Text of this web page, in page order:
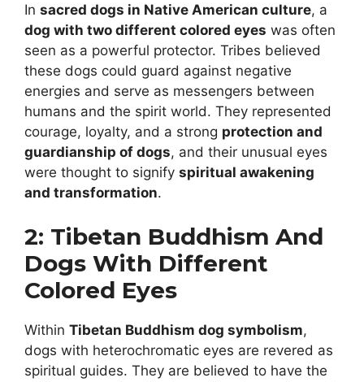
In sacred dogs in Native American culture, a
dog with two different colored eyes was often
seen as a powerful protector. Tribes believed
these dogs could guard against negative
energies and serve as messengers between
humans and the spirit world. They represented
courage, loyalty, and a strong protection and
guardianship of dogs, and their unusual eyes
were thought to signify spiritual awakening
and transformation.
2: Tibetan Buddhism And
Dogs With Different
Colored Eyes
Within Tibetan Buddhism dog symbolism,
dogs with heterochromatic eyes are revered as
spiritual guides. They are believed to have the